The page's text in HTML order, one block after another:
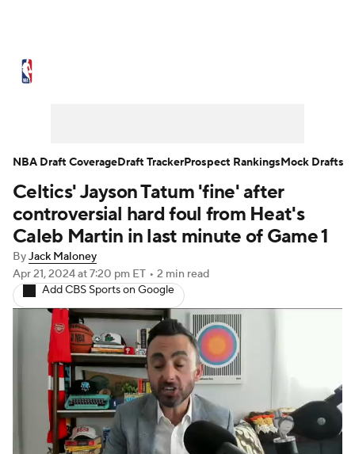
NBA Draft Video Injuries
Transactions Players Power Rankings
NBA Betting NBA Shop
Celtics' Jayson Tatum 'fine' after
controversial hard foul from Heat's
Caleb Martin in last minute of Game 1
ByJack Maloney
Apr 21, 2024at 7:20 pm ET • 2 min read
Add CBS Sports on Google
NBA Draft CoverageDraft TrackerProspect RankingsMock Drafts